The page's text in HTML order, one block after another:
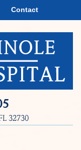
32730
Contact